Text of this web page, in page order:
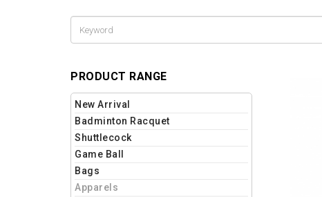
PRODUCT RANGE
New Arrival
Badminton Racquet
Shuttlecock
Game Ball
Bags
Apparels